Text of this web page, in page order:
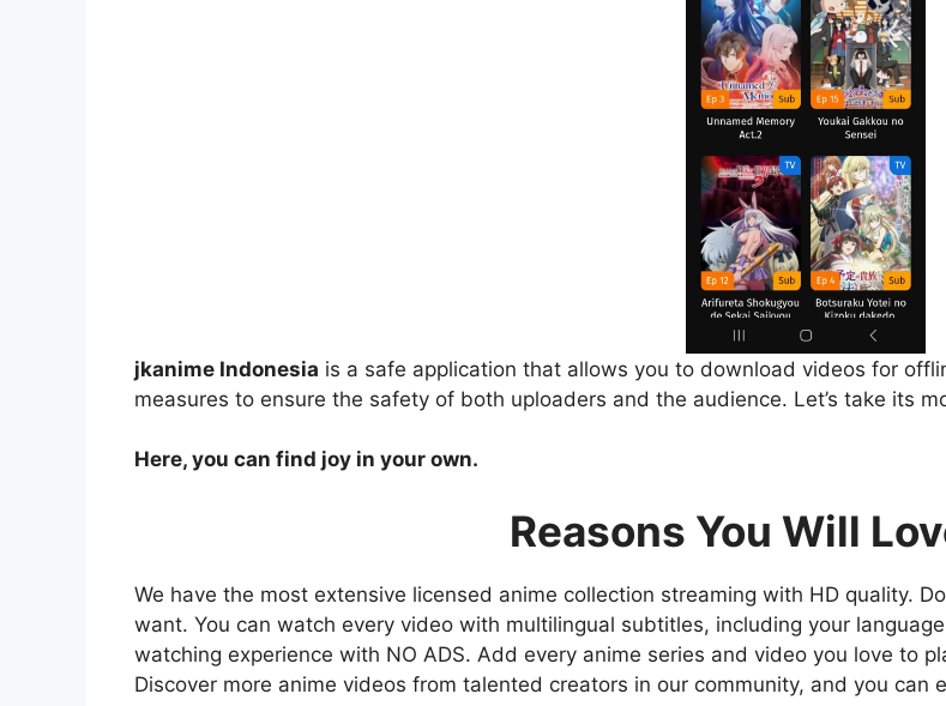
jkanime Indonesia is a safe application that allows you to download videos for
measures to ensure the safety of both uploaders and the audience. Let’s take its
Here, you can find joy in your own.
Reasons You Will
We have the most extensive licensed anime collection streaming with HD quality.
want. You can watch every video with multilingual subtitles, including your
watching experience with NO ADS. Add every anime series and video you love to
Discover more anime videos from talented creators in our community, and you can